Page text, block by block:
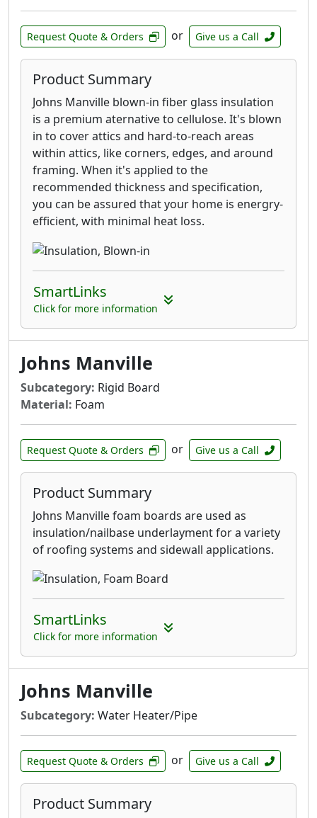
Request Quote & Orders or Give us a Call
Product Summary
Johns Manville blown-in fiber glass insulation
is a premium aternative to cellulose. It's blown
in to cover attics and hard-to-reach areas
within attics, like corners, edges, and around
framing. When it's applied to the
recommended thickness and specification,
you can be assured that your home is energry-
efficient, with minimal heat loss.
SmartLinks
Click for more information
Johns Manville
Subcategory: Rigid Board
Material: Foam
Request Quote & Orders or Give us a Call
Product Summary
Johns Manville foam boards are used as
insulation/nailbase underlayment for a variety
of roofing systems and sidewall applications.
SmartLinks
Click for more information
Johns Manville
Subcategory: Water Heater/Pipe
Request Quote & Orders or Give us a Call
Product Summary